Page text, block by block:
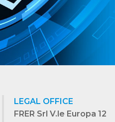
LEGAL OFFICE
FRER Srl V.le Europa 12